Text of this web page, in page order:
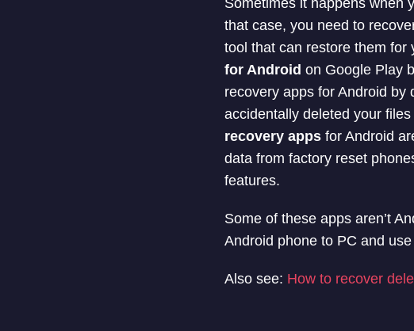
Sometimes it happens when
that case, you need to
tool that can restore them for
for Android on Google Play
recovery apps for Android by
accidentally deleted your
recovery appsfor Android
data from factory reset
features.
Some of these apps aren’t
Android phone to PC and
Also see: How to recover